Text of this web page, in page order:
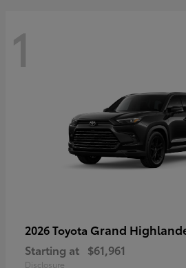
1
2026 Toyota Grand
Starting at $61,961
Disclosure